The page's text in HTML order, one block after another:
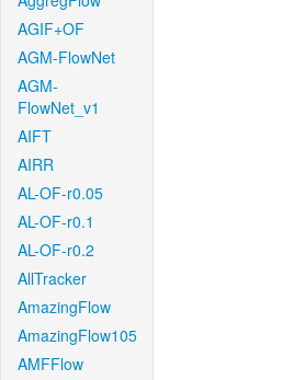
AGIF+OF
AGM-FlowNet
AGM-
FlowNet_v1
AIFT
AIRR
AL-OF-r0.05
AL-OF-r0.1
AL-OF-r0.2
AllTracker
AmazingFlow
AmazingFlow105
AMFFlow